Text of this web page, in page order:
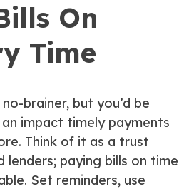
On
Time
brainer, but you’d be
impact timely payments
Think of it as a trust
lenders; paying bills on time
Set reminders, use